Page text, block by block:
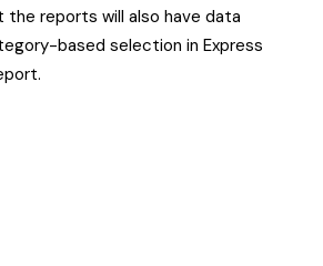
the reports will also have data
based selection in Express